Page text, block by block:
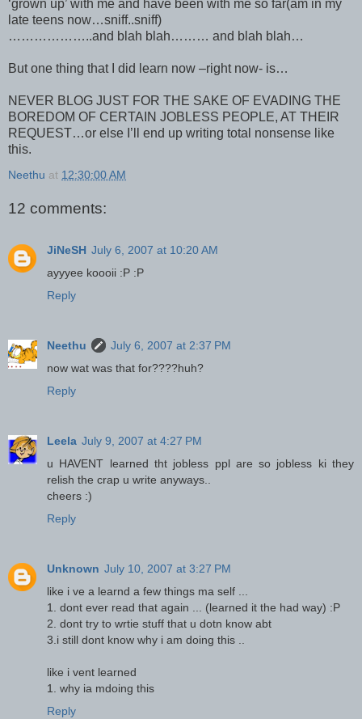
‘grown up’ with me and have been with me so far(am in my
late teens now…sniff..sniff)
………………..and blah blah……… and blah blah…
But one thing that I did learn now –right now- is…
NEVER BLOG JUST FOR THE SAKE OF EVADING THE
BOREDOM OF CERTAIN JOBLESS PEOPLE, AT THEIR
REQUEST…or else I’ll end up writing total nonsense like
this.
Neethu at 12:30:00 AM
12 comments:
JiNeSH July 6, 2007 at 10:20 AM
ayyyee koooii :P :P
Reply
Neethu
July 6, 2007 at 2:37 PM
now wat was that for????huh?
Reply
Leela July 9, 2007 at 4:27 PM
u HAVENT learned tht jobless ppl are so jobless ki they
relish the crap u write anyways..
cheers :)
Reply
Unknown July 10, 2007 at 3:27 PM
like i ve a learnd a few things ma self ...
1. dont ever read that again ... (learned it the had way) :P
2. dont try to wrtie stuff that u dotn know abt
3.i still dont know why i am doing this ..
like i vent learned
1. why ia mdoing this
Reply